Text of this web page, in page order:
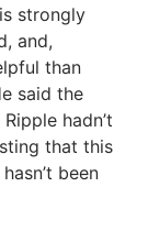
strongly
and,
than
said the
hadn’t
that this
been